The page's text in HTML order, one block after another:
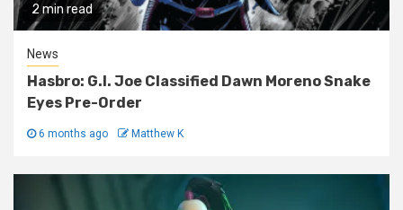
2 min read
News
Hasbro: G.I. Joe Classified Dawn Moreno Snake
Eyes Pre-Order
6 months ago Matthew K